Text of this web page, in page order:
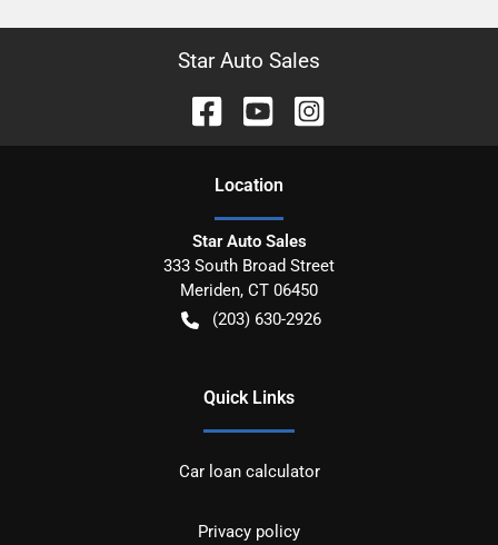
Star Auto Sales
Location
Star Auto Sales
333 South Broad Street
Meriden, CT 06450
(203) 630-2926
Quick Links
Car loan calculator
Privacy policy